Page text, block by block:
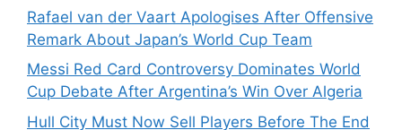
Rafael van der Vaart Apologises After Offensive
Remark About Japan’s World Cup Team
Messi Red Card Controversy Dominates World
Cup Debate After Argentina’s Win Over Algeria
Hull City Must Now Sell Players Before The End